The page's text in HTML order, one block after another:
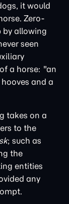
it would
Zero-
by allowing
seen
a horse: "an
and a
takes on a
to the
; such as
the
entities
any